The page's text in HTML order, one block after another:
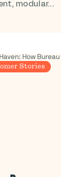
modular...
Stories